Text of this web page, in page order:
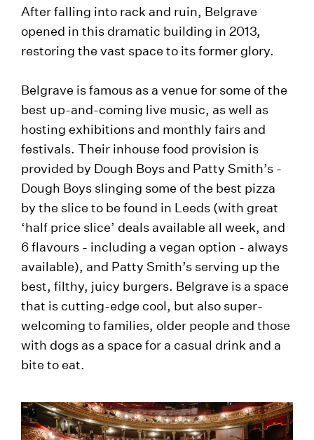
After falling into rack and ruin, Belgrave
opened in this dramatic building in 2013,
restoring the vast space to its former glory.
Belgrave is famous as a venue for some of the
best up-and-coming live music, as well as
hosting exhibitions and monthly fairs and
festivals. Their inhouse food provision is
provided by Dough Boys and Patty Smith’s -
Dough Boys slinging some of the best pizza
by the slice to be found in Leeds (with great
‘half price slice’ deals available all week, and
6 flavours - including a vegan option - always
available), and Patty Smith’s serving up the
best, filthy, juicy burgers. Belgrave is a space
that is cutting-edge cool, but also super-
welcoming to families, older people and those
with dogs as a space for a casual drink and a
bite to eat.